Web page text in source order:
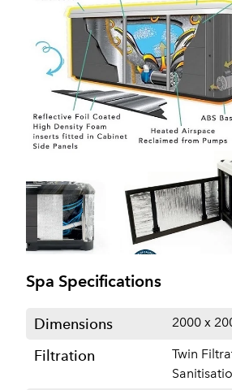
Spa Specifications
Dimensions 2000 x
Filtration
Twin